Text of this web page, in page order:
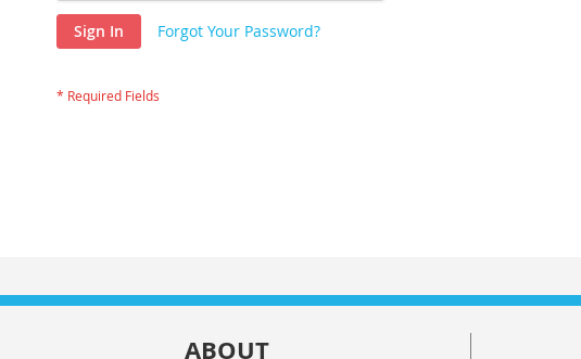
Sign In Forgot Your Password?
ABOUT